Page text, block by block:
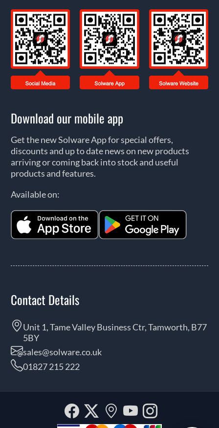
Download our mobile app
Get the new Solware App for special offers,
discounts and up to date news on new products
arriving or coming back into stock and useful
products and features.
Available on:
Contact Details
Unit 1, Tame Valley Business Ctr, Tamworth, B77
5BY
sales@solware.co.uk
01827 215 222
Facebook
Twitter
OurYouTube